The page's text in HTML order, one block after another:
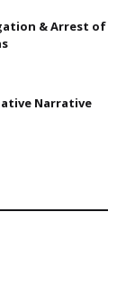
& Arrest of
Narrative